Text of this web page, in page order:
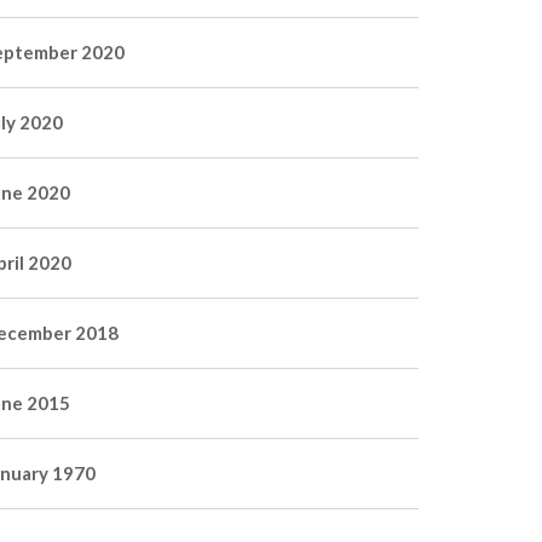
2020
2020
2020
2020
2018
2015
1970